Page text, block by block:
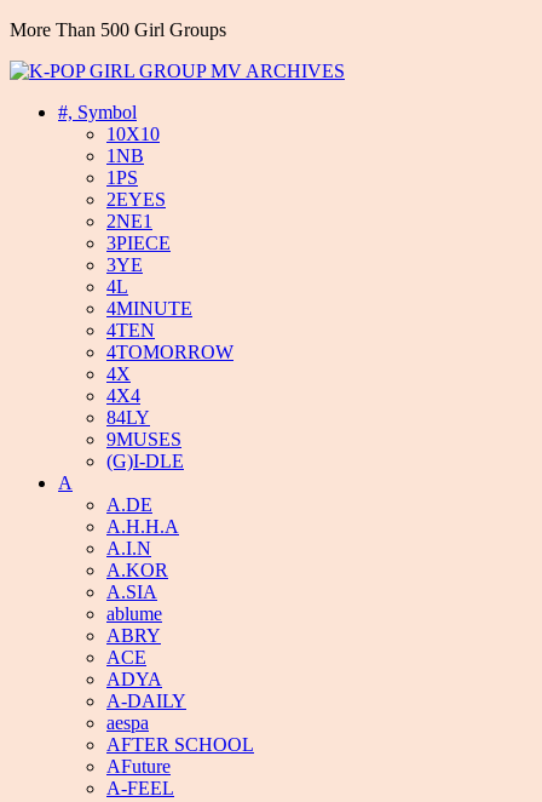
More Than 500 Girl Groups
#, Symbol
10X10
1NB
1PS
2EYES
2NE1
3PIECE
3YE
4L
4MINUTE
4TEN
4TOMORROW
4X
4X4
84LY
9MUSES
(G)I-DLE
A
A.DE
A.H.H.A
A.I.N
A.KOR
A.SIA
ablume
ABRY
ACE
ADYA
A-DAILY
aespa
AFTER SCHOOL
AFuture
A-FEEL